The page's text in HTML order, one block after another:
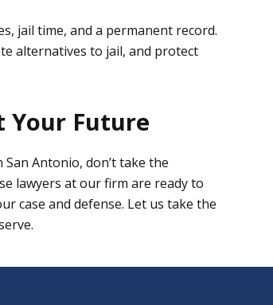
jail time, and a permanent record.
alternatives to jail, and protect
Your Future
Antonio, don’t take the
lawyers at our firm are ready to
case and defense. Let us take the